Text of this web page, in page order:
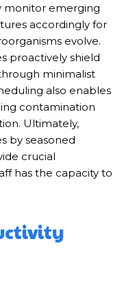
monitor emerging
accordingly for
evolve.
proactively shield
minimalist
also enables
contamination
Ultimately,
by seasoned
crucial
has the capacity to